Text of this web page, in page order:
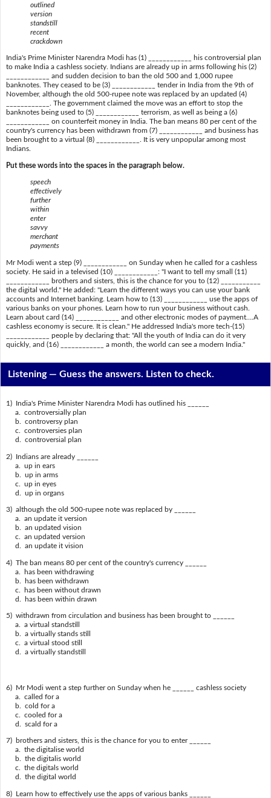
outlined
version
standstill
recent
crackdown
India's Prime Minister Narendra Modi has (1) ____________ his controversial plan
to make India a cashless society. Indians are already up in arms following his (2)
____________ and sudden decision to ban the old 500 and 1,000 rupee
banknotes. They ceased to be (3) ____________ tender in India from the 9th of
November, although the old 500-rupee note was replaced by an updated (4)
____________. The government claimed the move was an effort to stop the
banknotes being used to (5) ____________ terrorism, as well as being a (6)
____________ on counterfeit money in India. The ban means 80 per cent of the
country's currency has been withdrawn from (7) ____________ and business has
been brought to a virtual (8) ____________. It is very unpopular among most
Indians.
Put these words into the spaces in the paragraph below.
speech
effectively
further
within
enter
savvy
merchant
payments
Mr Modi went a step (9) ____________ on Sunday when he called for a cashless
society. He said in a televised (10) ____________: "I want to tell my small (11)
____________ brothers and sisters, this is the chance for you to (12) ___________
the digital world." He added: "Learn the different ways you can use your bank
accounts and Internet banking. Learn how to (13) ____________ use the apps of
various banks on your phones. Learn how to run your business without cash.
Learn about card (14) ____________ and other electronic modes of payment….A
cashless economy is secure. It is clean." He addressed India's more tech-(15)
____________ people by declaring that: "All the youth of India can do it very
quickly, and (16) ____________ a month, the world can see a modern India."
Listening —Guess the answers. Listen to check.
1) India's Prime Minister Narendra Modi has outlined his ______
a. controversially plan
b. controversy plan
c. controversies plan
d. controversial plan
2) Indians are already ______
a. up in ears
b. up in arms
c. up in eyes
d. up in organs
3) although the old 500-rupee note was replaced by ______
a. an update it version
b. an updated vision
c. an updated version
d. an update it vision
4) The ban means 80 per cent of the country's currency ______
a. has been withdrawing
b. has been withdrawn
c. has been without drawn
d. has been within drawn
5) withdrawn from circulation and business has been brought to ______
a. a virtual standstill
b. a virtually stands still
c. a virtual stood still
d. a virtually standstill
6) Mr Modi went a step further on Sunday when he ______ cashless society
a. called for a
b. cold for a
c. cooled for a
d. scald for a
7) brothers and sisters, this is the chance for you to enter ______
a. the digitalise world
b. the digitalis world
c. the digitals world
d. the digital world
8) Learn how to effectively use the apps of various banks ______